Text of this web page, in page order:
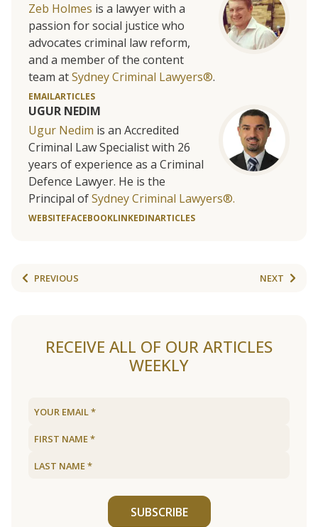
Zeb Holmes is a lawyer with a
passion for social justice who
advocates criminal law reform,
and a member of the content
team atSydney Criminal Lawyers®.
EMAILARTICLES
UGUR NEDIM
Ugur Nedim is an Accredited
Criminal Law Specialist with 26
years of experience as a Criminal
Defence Lawyer. He is the
Principal ofSydney Criminal Lawyers®.
WEBSITEFACEBOOKLINKEDINARTICLES
PREVIOUS NEXT
RECEIVE ALL OF OUR ARTICLES
WEEKLY
SUBSCRIBE